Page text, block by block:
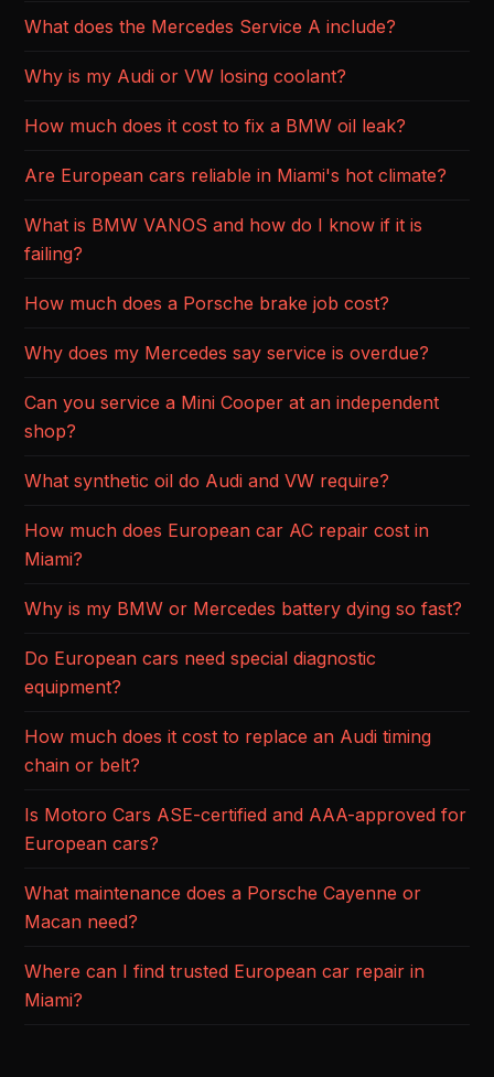
What does the Mercedes Service A include?
Why is my Audi or VW losing coolant?
How much does it cost to fix a BMW oil leak?
Are European cars reliable in Miami's hot climate?
What is BMW VANOS and how do I know if it is
failing?
How much does a Porsche brake job cost?
Why does my Mercedes say service is overdue?
Can you service a Mini Cooper at an independent
shop?
What synthetic oil do Audi and VW require?
How much does European car AC repair cost in
Miami?
Why is my BMW or Mercedes battery dying so fast?
Do European cars need special diagnostic
equipment?
How much does it cost to replace an Audi timing
chain or belt?
Is Motoro Cars ASE-certified and AAA-approved for
European cars?
What maintenance does a Porsche Cayenne or
Macan need?
Where can I find trusted European car repair in
Miami?